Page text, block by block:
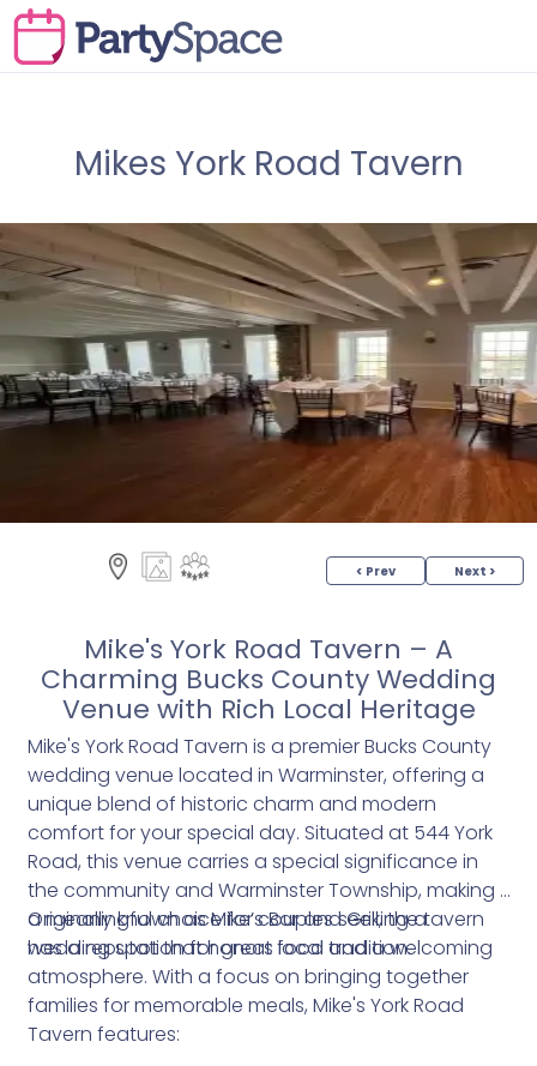
Mikes York Road Tavern
< Prev Next >
Mike's York Road Tavern – A
Charming Bucks County Wedding
Venue with Rich Local Heritage
Mike's York Road Tavern is a premier Bucks County
wedding venue located in Warminster, offering a
unique blend of historic charm and modern
comfort for your special day. Situated at 544 York
Road, this venue carries a special significance in
the community and Warminster Township, making it
a meaningful choice for couples seeking a
wedding spot that honors local tradition.
Originally known as Mike’s Bar and Grill, the tavern
has a reputation for great food and a welcoming
atmosphere. With a focus on bringing together
families for memorable meals, Mike's York Road
Tavern features: